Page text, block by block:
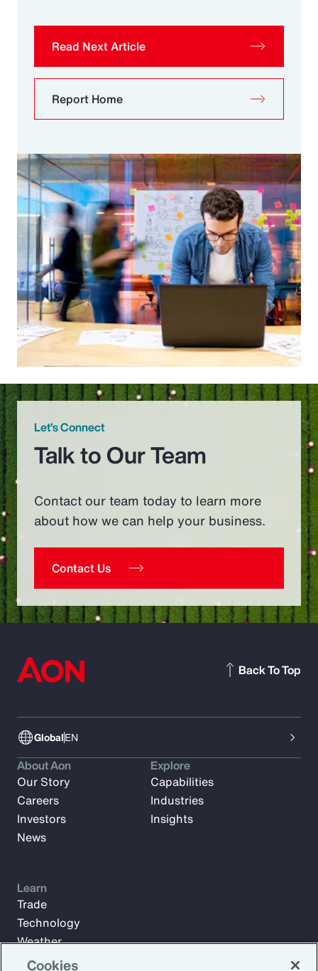
Read Next Article
Report Home
Let’s Connect
Talk to Our Team
Contact our team today to learn more
about how we can help your business.
Contact Us
GlobalEN
Back To Top
About Aon
Our Story
Careers
Investors
News
Explore
Capabilities
Industries
Insights
Learn
Trade
Technology
Weather
Workforce
Cookies